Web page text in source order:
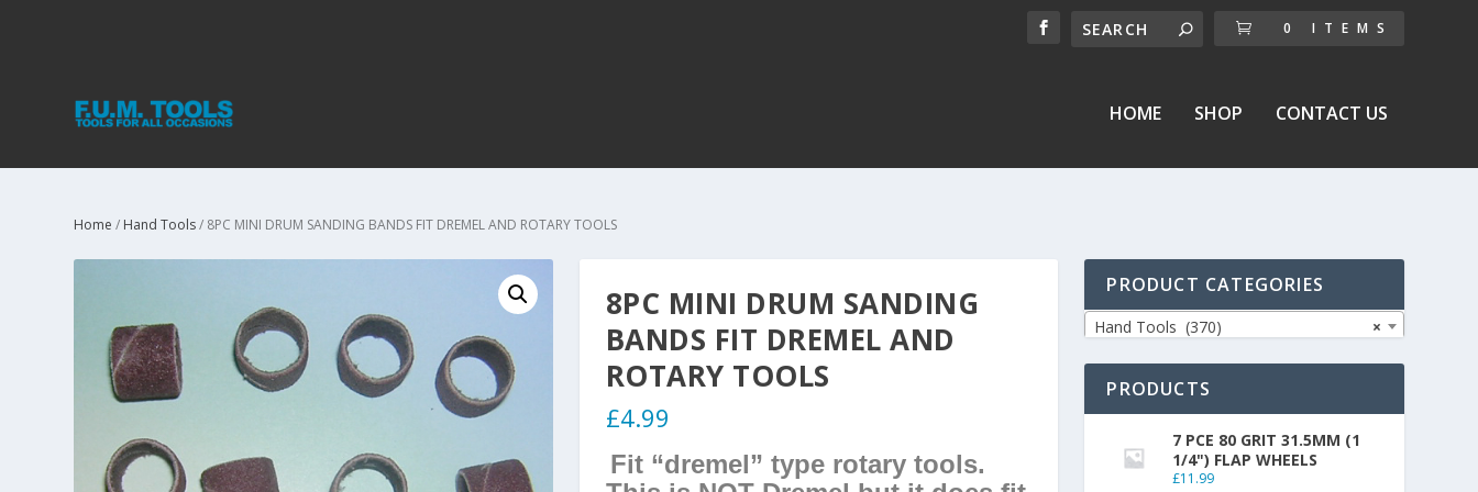
0 ITEMS
HOME SHOP CONTACT US
Home / Hand Tools/ 8PC MINI DRUM SANDING BANDS FIT DREMEL AND ROTARY TOOLS
8PC MINI DRUM SANDING
BANDS FIT DREMEL AND
ROTARY TOOLS
£4.99
Fit “dremel” type rotary tools.
PRODUCT CATEGORIES
×
Hand Tools (370)
PRODUCTS
7 PCE 80 GRIT 31.5MM (1
1/4") FLAP WHEELS
£11.99